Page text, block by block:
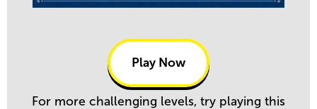
Play Now
For more challenging levels, try playing this